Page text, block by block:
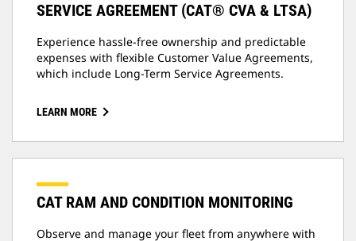
SERVICE AGREEMENT (CAT® CVA & LTSA)
Experience hassle-free ownership and predictable
expenses with flexible Customer Value Agreements,
which include Long-Term Service Agreements.
LEARN MORE
CAT RAM AND CONDITION MONITORING
Observe and manage your fleet from anywhere with